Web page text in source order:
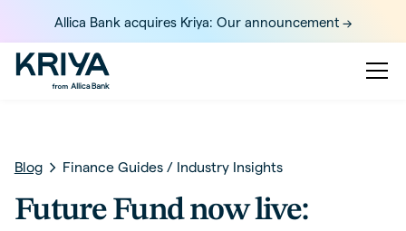
Allica Bank acquires Kriya: Our announcement ->
Blog Finance Guides/ Industry Insights
Future Fund now live: